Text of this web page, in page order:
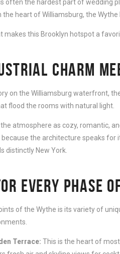
often the hardest part of wedding
heart of Williamsburg, the
makes this Brooklyn hotspot a
CHARM
on the Williamsburg waterfront,
flood the rooms with natural light.
atmosphere as cozy, romantic,
the architecture speaks
distinctly New York.
EVERY PHASE
of the Wythe is its variety of
Terrace: This is the heart of